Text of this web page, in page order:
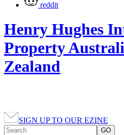
reddit
Henry Hughes
Property
Zealand
SIGN UP TO OUR EZINE